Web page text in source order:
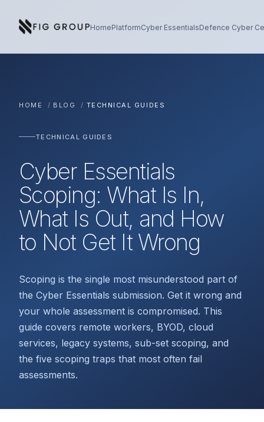
HomePlatformCyber EssentialsDefence Cyber
HOME / BLOG / TECHNICAL GUIDES
TECHNICAL GUIDES
Cyber Essentials
Scoping: What Is In,
What Is Out, and How
to Not Get It Wrong
Scoping is the single most misunderstood part of
the Cyber Essentials submission. Get it wrong and
your whole assessment is compromised. This
guide covers remote workers, BYOD, cloud
services, legacy systems, sub-set scoping, and
the five scoping traps that most often fail
assessments.